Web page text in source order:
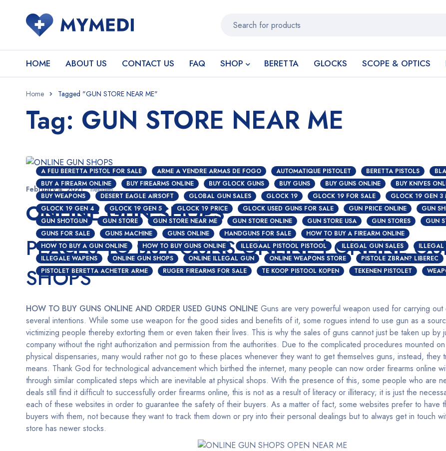
HOME ABOUT US CONTACT US FAQ SHOP BERETTA GLOCKS SCOPE & OPTICS
Home Tagged "GUN STORE NEAR ME"
Tag: GUN STORE NEAR ME
A FEU BERETTA PISTOL FOR SALE ARME A VENDRE ARMAS DE FOGO AUTOMATIQUE PISTOLET BERETTA PISTOLS
BUY A FIREARM ONLINE
BUY FIREARMS ONLINE BUY GLOCK GUNS BUY GUNS BUY GUNS ONLINE
BUY KNIVES
BUY WEAPONS
DESERT EAGLE AIRSOFT GLOBAL GUN SALES GLOCK 19 GLOCK 19 FOR SALE
GLOCK 19 GEN 3
GLOCK 19 GEN 4
GLOCK 19 GEN 5 GLOCK 19 PRICE GLOCK USED GUNS FOR SALE GUN PRICE ONLINE
GUN
GUN SHOTGUN
GUN STORE GUN STORE NEAR ME GUN STORE ONLINE GUN STORE USA GUN STORES
GUN
GUNS FOR SALE
GUNS MACHINE GUNS ONLINE HANDGUNS FOR SALE
HOW TO BUY A FIREARM ONLINE
HOW TO BUY A GUN ONLINE
HOW TO BUY GUNS ONLINE ILLEGAAL PISTOOL PISTOOL ILLEGAL GUN SALES
ILLEGAL
ILLEGALE WAPENS
ONLINE GUN SHOPS ONLINE ILLEGAL GUN ONLINE WEAPONS STORE
PISTOLE ZBRAN? LIBEREC
PISTOLET BERETTA ACHETER ARME
RUGER FIREARMS FOR SALE TE KOOP PISTOOL KOPEN TEKENEN PISTOLET
February 4, 2021 nextgen
ONLINE GUN SHOPS
PLACES TO BUY GUNS ONLINE | ONLINE
SHOPS
HOW TO BUY GUNS ONLINE AND ORDER USED GUNS ONLINE Guns are very powerful weapon used for carrying out
several intentions. While some use weapon for the good sides and benefits of it, some rogues intend to use gun as a
victimizing people thereby extorting them or even taken their lives. This is why the sales of guns cannot just be taken up by
company without the right authorization and permission from the authorities. Due to the complicated procedures mounted
physical dispensaries, many would rather not go to these places whenever they want to get themselves guns, instead, they
means. Thank God for technological advancement which birthed the internet, many people can now order firearms online
through similar complicated steps which are inevitable at physical shops. With the presence of this, some people who are
deals still find it difficult to successfully order firearms online, this is not as a result of literacy or illiteracy; it is just the
each of these websites in order to guarantee the safety of their buyers. As a matter of fact, some websites prefer to have
buyers with them, not because they want to track them down or pry into their personal dealings but to always get in touch
store has newer stocks.